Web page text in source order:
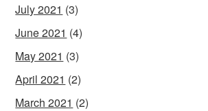
July 2021 (3)
June 2021 (4)
May 2021 (3)
April 2021 (2)
March 2021 (2)